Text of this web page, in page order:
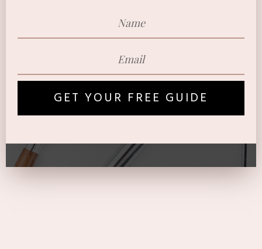
GET YOUR FREE GUIDE